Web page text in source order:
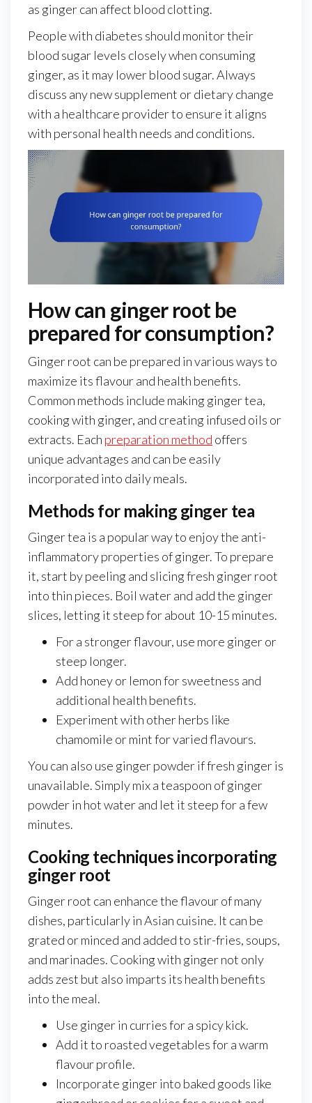
as ginger can affect blood clotting.
People with diabetes should monitor their
blood sugar levels closely when consuming
ginger, as it may lower blood sugar. Always
discuss any new supplement or dietary change
with a healthcare provider to ensure it aligns
with personal health needs and conditions.
How can ginger root be
prepared for consumption?
Ginger root can be prepared in various ways to
maximize its flavour and health benefits.
Common methods include making ginger tea,
cooking with ginger, and creating infused oils or
extracts. Each preparation method offers
unique advantages and can be easily
incorporated into daily meals.
Methods for making ginger tea
Ginger tea is a popular way to enjoy the anti-
inflammatory properties of ginger. To prepare
it, start by peeling and slicing fresh ginger root
into thin pieces. Boil water and add the ginger
slices, letting it steep for about 10-15 minutes.
For a stronger flavour, use more ginger or
steep longer.
Add honey or lemon for sweetness and
additional health benefits.
Experiment with other herbs like
chamomile or mint for varied flavours.
You can also use ginger powder if fresh ginger is
unavailable. Simply mix a teaspoon of ginger
powder in hot water and let it steep for a few
minutes.
Cooking techniques incorporating
ginger root
Ginger root can enhance the flavour of many
dishes, particularly in Asian cuisine. It can be
grated or minced and added to stir-fries, soups,
and marinades. Cooking with ginger not only
adds zest but also imparts its health benefits
into the meal.
Use ginger in curries for a spicy kick.
Add it to roasted vegetables for a warm
flavour profile.
Incorporate ginger into baked goods like